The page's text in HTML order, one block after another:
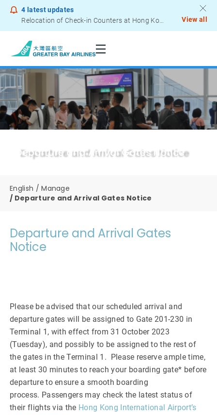
4 latest updates
Relocation of Check-in Counters at Hong Kong International Airport – Terminal 2
View all
Departure and Arrival Gates Notice
English
Manage
Departure and Arrival Gates Notice
Departure and Arrival Gates
Notice
Please be advised that our scheduled arrival and
departure gates will be assigned to Gate 201-230 in
Terminal 1, with effect from 31 October 2023
(Tuesday), and possibly to be assigned to the rest of
the gates in the Terminal 1. Please reserve ample time,
at least 30 minutes to reach your boarding gate* before
departure to ensure a smooth boarding
process. Passengers may check the latest status of
their flights via the Hong Kong International Airport’s